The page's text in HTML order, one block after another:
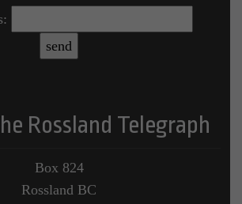
Rossland Telegraph
Box 824
Rossland BC